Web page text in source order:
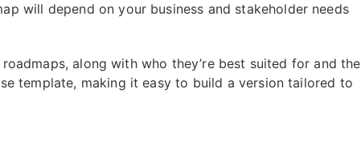
will depend on your business and stakeholder needs
along with who they’re best suited for and the
template, making it easy to build a version tailored to